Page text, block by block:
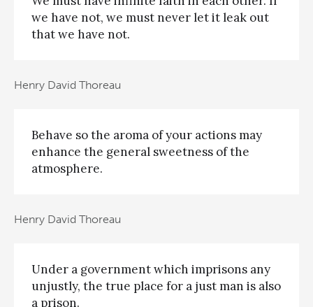
we have not, we must never let it leak out
that we have not.
Henry David Thoreau
Behave so the aroma of your actions may
enhance the general sweetness of the
atmosphere.
Henry David Thoreau
Under a government which imprisons any
unjustly, the true place for a just man is also
a prison.